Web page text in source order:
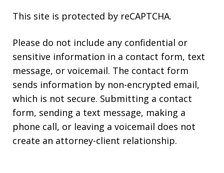
This site is protected by reCAPTCHA.
Please do not include any confidential or
sensitive information in a contact form, text
message, or voicemail. The contact form
sends information by non-encrypted email,
which is not secure. Submitting a contact
form, sending a text message, making a
phone call, or leaving a voicemail does not
create an attorney-client relationship.